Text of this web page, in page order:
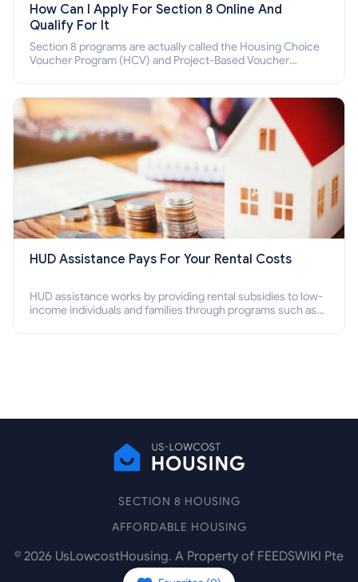
How Can I Apply For Section 8 Online And
Qualify For It
Section 8 programs are actually called the Housing Choice
Voucher Program (HCV) and Project-Based Voucher
HUD Assistance Pays For Your Rental Costs
HUD assistance works by providing rental subsidies to low-
income individuals and families through programs such as
SECTION 8 HOUSING
AFFORDABLE HOUSING
© 2026 UsLowcostHousing. A Property of FEEDSWIKI Pte
Ltd.